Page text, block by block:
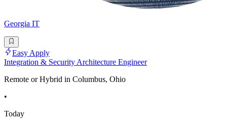
Georgia IT
Easy Apply
Integration & Security Architecture Engineer
Remote or Hybrid in Columbus, Ohio
•
Today